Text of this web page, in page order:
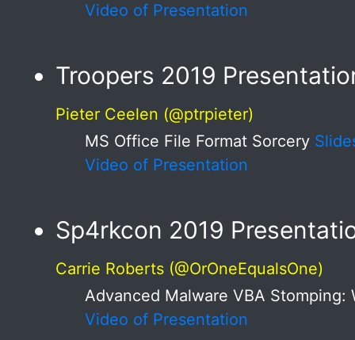
Video of Presentation
Troopers 2019
Pieter Ceelen (@ptrpieter)
MS Office File Format Sorcery
Video of Presentation
Sp4rkcon 2019
Carrie Roberts (@OrOneEqualsOne)
Advanced Malware VBA
Video of Presentation